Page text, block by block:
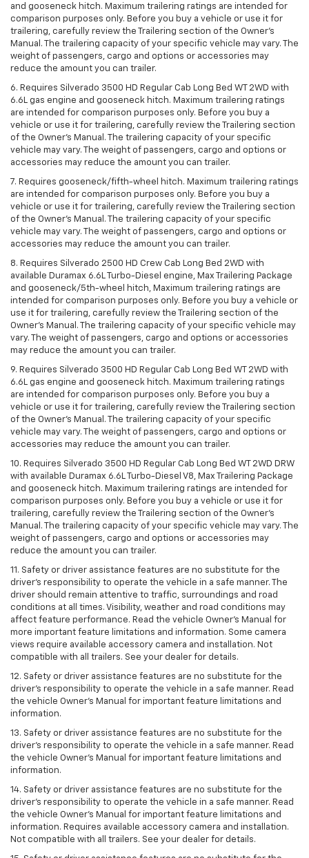
and gooseneck hitch. Maximum trailering ratings are intended for
comparison purposes only. Before you buy a vehicle or use it for
trailering, carefully review the Trailering section of the Owner’s
Manual. The trailering capacity of your specific vehicle may vary. The
weight of passengers, cargo and options or accessories may
reduce the amount you can trailer.
6. Requires Silverado 3500 HD Regular Cab Long Bed WT 2WD with
6.6L gas engine and gooseneck hitch. Maximum trailering ratings
are intended for comparison purposes only. Before you buy a
vehicle or use it for trailering, carefully review the Trailering section
of the Owner’s Manual. The trailering capacity of your specific
vehicle may vary. The weight of passengers, cargo and options or
accessories may reduce the amount you can trailer.
7. Requires gooseneck/fifth-wheel hitch. Maximum trailering ratings
are intended for comparison purposes only. Before you buy a
vehicle or use it for trailering, carefully review the Trailering section
of the Owner’s Manual. The trailering capacity of your specific
vehicle may vary. The weight of passengers, cargo and options or
accessories may reduce the amount you can trailer.
8. Requires Silverado 2500 HD Crew Cab Long Bed 2WD with
available Duramax 6.6L Turbo-Diesel engine, Max Trailering Package
and gooseneck/5th-wheel hitch, Maximum trailering ratings are
intended for comparison purposes only. Before you buy a vehicle or
use it for trailering, carefully review the Trailering section of the
Owner’s Manual. The trailering capacity of your specific vehicle may
vary. The weight of passengers, cargo and options or accessories
may reduce the amount you can trailer.
9. Requires Silverado 3500 HD Regular Cab Long Bed WT 2WD with
6.6L gas engine and gooseneck hitch. Maximum trailering ratings
are intended for comparison purposes only. Before you buy a
vehicle or use it for trailering, carefully review the Trailering section
of the Owner’s Manual. The trailering capacity of your specific
vehicle may vary. The weight of passengers, cargo and options or
accessories may reduce the amount you can trailer.
10. Requires Silverado 3500 HD Regular Cab Long Bed WT 2WD DRW
with available Duramax 6.6L Turbo-Diesel V8, Max Trailering Package
and gooseneck hitch. Maximum trailering ratings are intended for
comparison purposes only. Before you buy a vehicle or use it for
trailering, carefully review the Trailering section of the Owner’s
Manual. The trailering capacity of your specific vehicle may vary. The
weight of passengers, cargo and options or accessories may
reduce the amount you can trailer.
11. Safety or driver assistance features are no substitute for the
driver’s responsibility to operate the vehicle in a safe manner. The
driver should remain attentive to traffic, surroundings and road
conditions at all times. Visibility, weather and road conditions may
affect feature performance. Read the vehicle Owner’s Manual for
more important feature limitations and information. Some camera
views require available accessory camera and installation. Not
compatible with all trailers. See your dealer for details.
12. Safety or driver assistance features are no substitute for the
driver's responsibility to operate the vehicle in a safe manner. Read
the vehicle Owner’s Manual for important feature limitations and
information.
13. Safety or driver assistance features are no substitute for the
driver’s responsibility to operate the vehicle in a safe manner. Read
the vehicle Owner’s Manual for important feature limitations and
information.
14. Safety or driver assistance features are no substitute for the
driver’s responsibility to operate the vehicle in a safe manner. Read
the vehicle Owner’s Manual for important feature limitations and
information. Requires available accessory camera and installation.
Not compatible with all trailers. See your dealer for details.